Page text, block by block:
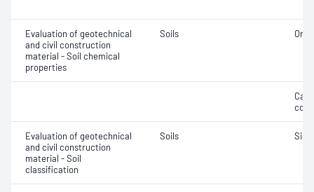
Evaluation of geotechnical
and civil construction
material - Soil chemical
properties
Soils
Evaluation of geotechnical
and civil construction
material - Soil
classification
Soils